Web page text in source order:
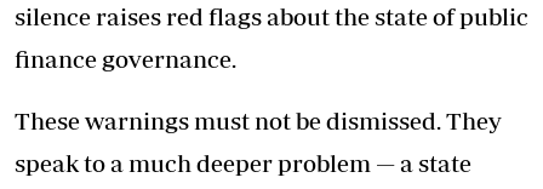
silence raises red flags about the state of public
finance governance.
These warnings must not be dismissed. They
speak to a much deeper problem — a state